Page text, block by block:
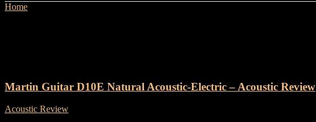
Home
Martin Guitar D10E Natural Acoustic-Electric – Acoustic Review
Acoustic Review